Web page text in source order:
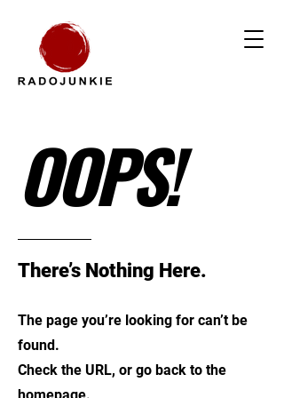
OOPS!
There’s Nothing Here.
The page you’re looking for can’t be
found.
Check the URL, or go back to the